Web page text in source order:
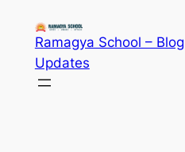
content
Ramagya School –
Updates